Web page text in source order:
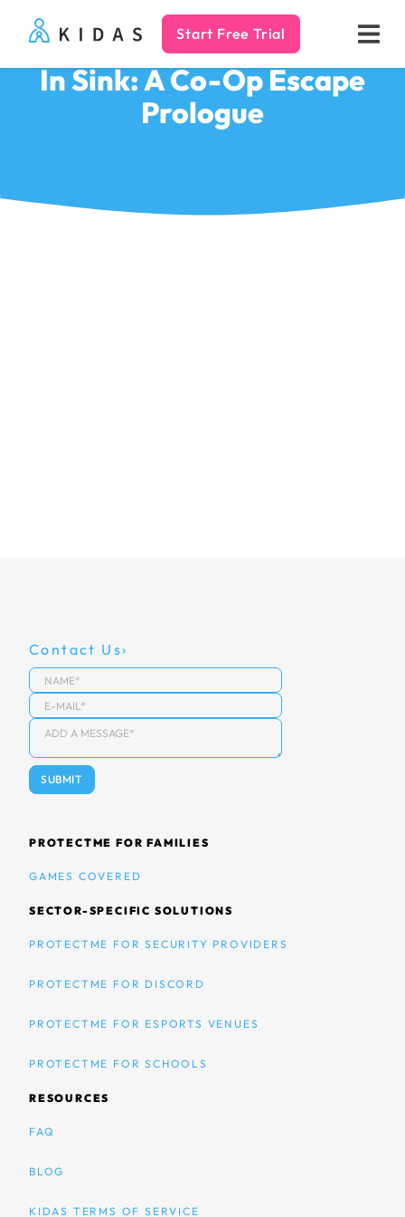
Kidas Start Free Trial
In Sink: A Co-Op Escape
Prologue
Contact Us
PROTECTME FOR FAMILIES
GAMES COVERED
SECTOR-SPECIFIC SOLUTIONS
PROTECTME FOR SECURITY PROVIDERS
PROTECTME FOR DISCORD
PROTECTME FOR ESPORTS VENUES
PROTECTME FOR SCHOOLS
RESOURCES
FAQ
BLOG
KIDAS TERMS OF SERVICE